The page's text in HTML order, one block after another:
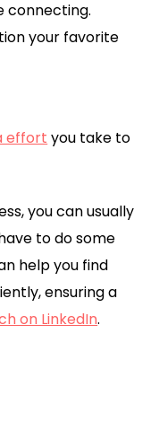
connecting.
your favorite
effort you take to
you can usually
to do some
help you find
ensuring a
on LinkedIn.